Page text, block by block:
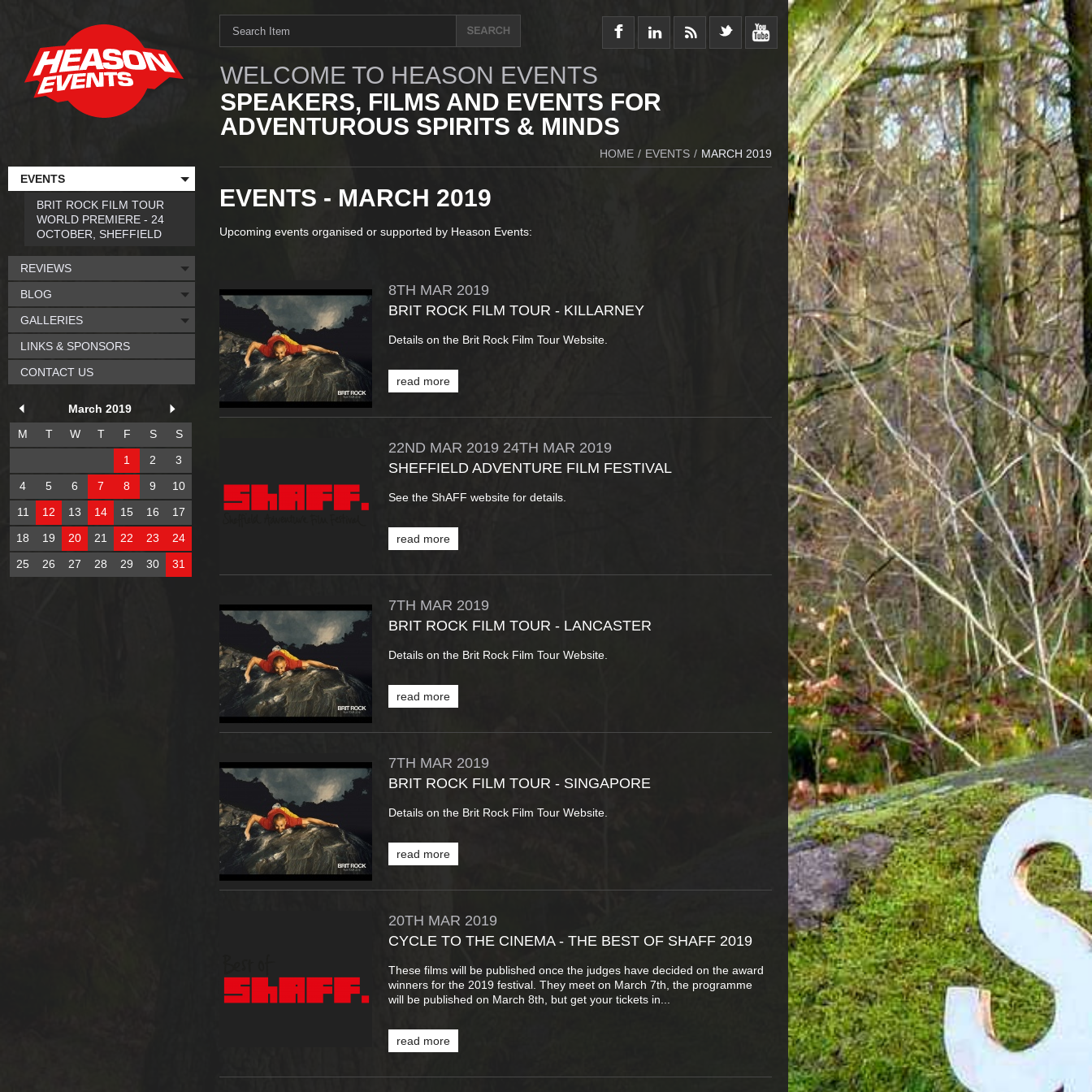
WELCOME TO HEASON EVENTS
SPEAKERS, FILMS AND EVENTS FOR
ADVENTUROUS SPIRITS & MINDS
HOME / EVENTS / MARCH 2019
EVENTS - MARCH 2019
Upcoming events organised or supported by Heason Events:
8TH MAR 2019
BRIT ROCK FILM TOUR - KILLARNEY
Details on the Brit Rock Film Tour Website.
read more
22ND MAR 2019 24TH MAR 2019
SHEFFIELD ADVENTURE FILM FESTIVAL
See the ShAFF website for details.
read more
7TH MAR 2019
BRIT ROCK FILM TOUR - LANCASTER
Details on the Brit Rock Film Tour Website.
read more
7TH MAR 2019
BRIT ROCK FILM TOUR - SINGAPORE
Details on the Brit Rock Film Tour Website.
read more
20TH MAR 2019
CYCLE TO THE CINEMA - THE BEST OF SHAFF 2019
These films will be published once the judges have decided on the award
winners for the 2019 festival. They meet on March 7th, the programme
will be published on March 8th, but get your tickets in...
read more
EVENTS
BRIT ROCK FILM TOUR
WORLD PREMIERE - 24
OCTOBER, SHEFFIELD
REVIEWS
BLOG
GALLERIES
LINKS & SPONSORS
CONTACT US
March 2019
M
T W T F S
S
1
2
3
4
5 6 7 8 9
10
11
12 13 14 15 16
17
18
19 20 21 22 23
24
25
26 27 28 29 30 31